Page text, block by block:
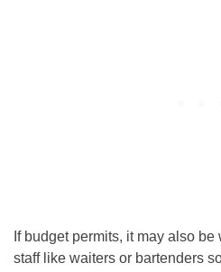
If budget permits, it may also
staff like waiters or bartenders